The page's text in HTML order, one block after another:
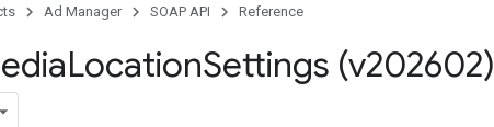
Ad Manager SOAP API Reference
LocationSettings (v202602)